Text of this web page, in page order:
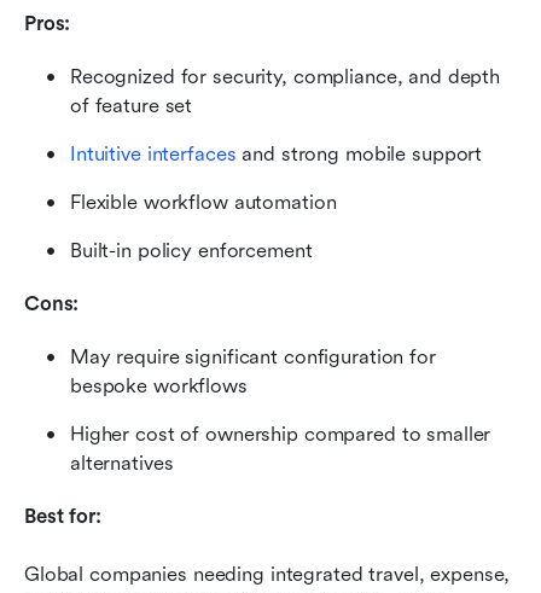
Pros:
Recognized for security, compliance, and depth
of feature set
Intuitive interfaces and strong mobile support
Flexible workflow automation
Built-in policy enforcement
Cons:
May require significant configuration for
bespoke workflows
Higher cost of ownership compared to smaller
alternatives
Best for:
Global companies needing integrated travel, expense,